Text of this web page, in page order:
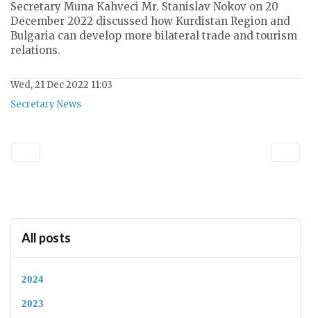
Secretary Muna Kahveci Mr. Stanislav Nokov on 20
December 2022 discussed how Kurdistan Region and
Bulgaria can develop more bilateral trade and tourism
relations.
Wed, 21 Dec 2022 11:03
Secretary News
All posts
2024
2023